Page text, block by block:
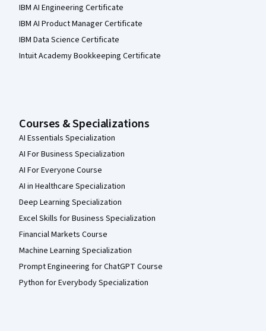
IBM AI Engineering Certificate
IBM AI Product Manager Certificate
IBM Data Science Certificate
Intuit Academy Bookkeeping Certificate
Courses & Specializations
AI Essentials Specialization
AI For Business Specialization
AI For Everyone Course
AI in Healthcare Specialization
Deep Learning Specialization
Excel Skills for Business Specialization
Financial Markets Course
Machine Learning Specialization
Prompt Engineering for ChatGPT Course
Python for Everybody Specialization